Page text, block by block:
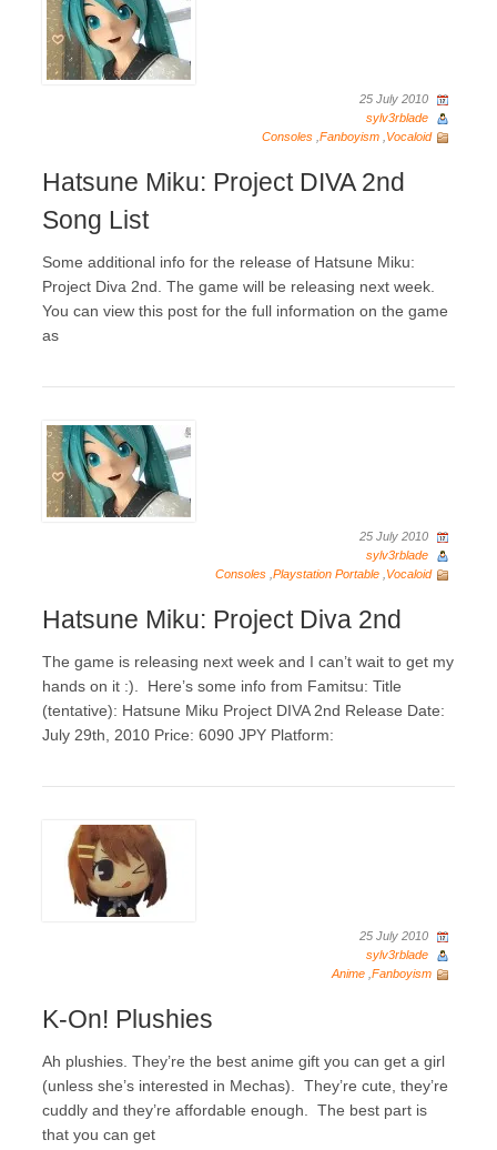
25 July 2010
sylv3rblade
Consoles Fanboyism Vocaloid
Hatsune Miku: Project DIVA 2nd
Song List
Some additional info for the release of Hatsune Miku:
Project Diva 2nd. The game will be releasing next week.
You can view this post for the full information on the game
as
25 July 2010
sylv3rblade
Consoles Playstation Portable Vocaloid
Hatsune Miku: Project Diva 2nd
The game is releasing next week and I can’t wait to get my
hands on it :). Here’s some info from Famitsu: Title
(tentative): Hatsune Miku Project DIVA 2nd Release Date:
July 29th, 2010 Price: 6090 JPY Platform:
25 July 2010
sylv3rblade
Anime Fanboyism
K-On! Plushies
Ah plushies. They’re the best anime gift you can get a girl
(unless she’s interested in Mechas). They’re cute, they’re
cuddly and they’re affordable enough. The best part is
that you can get